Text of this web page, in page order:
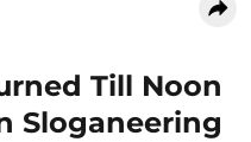
Till Noon
Sloganeering